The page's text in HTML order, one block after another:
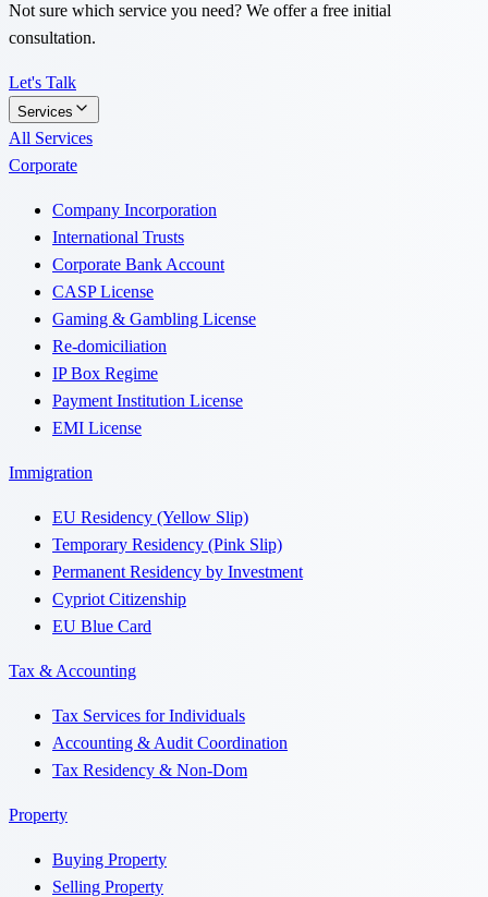
Not sure which service you need? We offer a free initial
consultation.
Let's Talk
Services
All Services
Corporate
Company Incorporation
International Trusts
Corporate Bank Account
CASP License
Gaming & Gambling License
Re-domiciliation
IP Box Regime
Payment Institution License
EMI License
Immigration
EU Residency (Yellow Slip)
Temporary Residency (Pink Slip)
Permanent Residency by Investment
Cypriot Citizenship
EU Blue Card
Tax & Accounting
Tax Services for Individuals
Accounting & Audit Coordination
Tax Residency & Non-Dom
Property
Buying Property
Selling Property